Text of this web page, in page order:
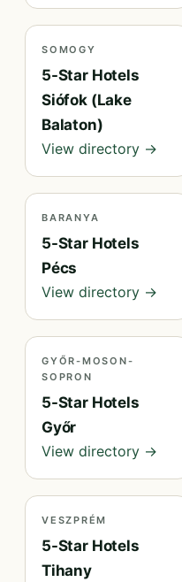
SOMOGY
5-Star Hotels
Siófok (Lake
Balaton)
View directory →
BARANYA
5-Star Hotels
Pécs
View directory →
GYŐR-MOSON-
SOPRON
5-Star Hotels
Győr
View directory →
VESZPRÉM
5-Star Hotels
Tihany